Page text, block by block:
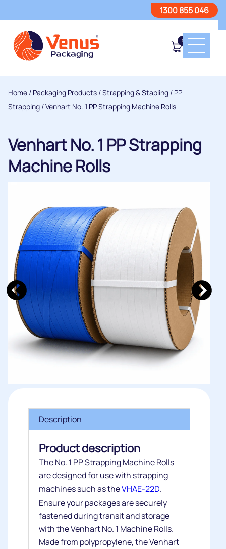
1300 855 046
0
Home / Packaging Products /Strapping & Stapling / PP
Strapping / Venhart No. 1 PP Strapping Machine Rolls
Venhart No. 1 PP Strapping
Machine Rolls
Description
Product description
The No. 1 PP Strapping Machine Rolls
are designed for use with strapping
machines such as theVHAE-22D.
Ensure your packages are securely
fastened during transit and storage
with the Venhart No. 1 Machine Rolls.
Made from polypropylene, the Venhart